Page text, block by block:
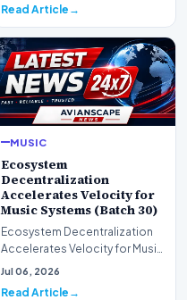
Read Article
MUSIC
Ecosystem
Decentralization
Accelerates Velocity for
Music Systems (Batch 30)
Ecosystem Decentralization
Accelerates Velocity for Music
Systems (Batch 30)A
Jul 06, 2026
Read Article